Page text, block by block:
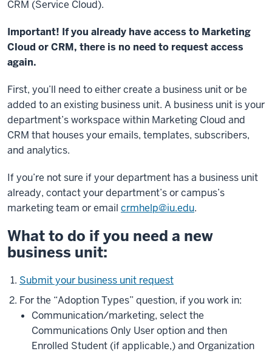
CRM (Service Cloud).
Important! If you already have access to Marketing
Cloud or CRM, there is no need to request access
again.
First, you’ll need to either create a business unit or be
added to an existing business unit. A business unit is your
department’s workspace within Marketing Cloud and
CRM that houses your emails, templates, subscribers,
and analytics.
If you’re not sure if your department has a business unit
already, contact your department’s or campus’s
marketing team or email crmhelp@iu.edu.
What to do if you need a new
business unit:
Submit your business unit request
For the “Adoption Types” question, if you work in:
Communication/marketing, select the
Communications Only User option and then
Enrolled Student (if applicable,) and Organization